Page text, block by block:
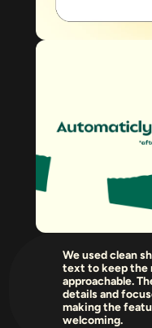
We used clean
text to keep the
approachable.
details and
making the
welcoming.